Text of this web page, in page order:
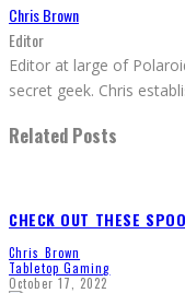
Chris Brown
Editor
Editor at large of
secret geek. Chris
Related Posts
CHECK OUT THESE
Chris Brown
Tabletop Gaming
October 17, 2022